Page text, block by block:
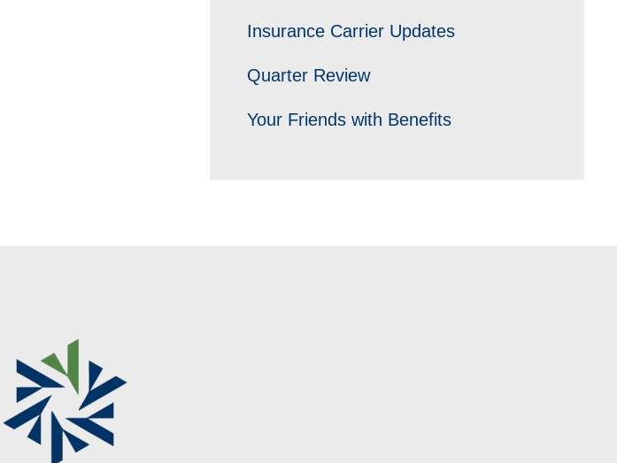
Insurance Carrier Updates
Quarter Review
Your Friends with Benefits